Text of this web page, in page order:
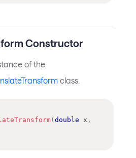
Constructor
of the
class.
( double x ,